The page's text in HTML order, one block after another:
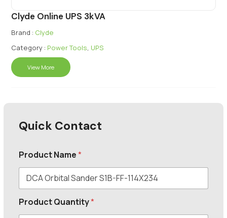
Clyde Online UPS 3kVA
Brand : Clyde
Category : Power Tools, UPS
View More
Quick Contact
Product Name*
Product Quantity*